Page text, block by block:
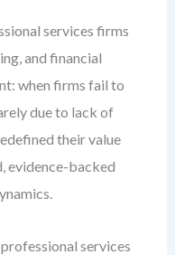
services firms
and financial
when firms fail to
due to lack of
their value
evidence-backed
services